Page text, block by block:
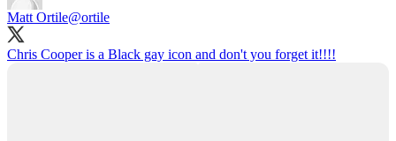
Matt Ortile@ortile
Chris Cooper is a Black gay icon and don't you forget it!!!!